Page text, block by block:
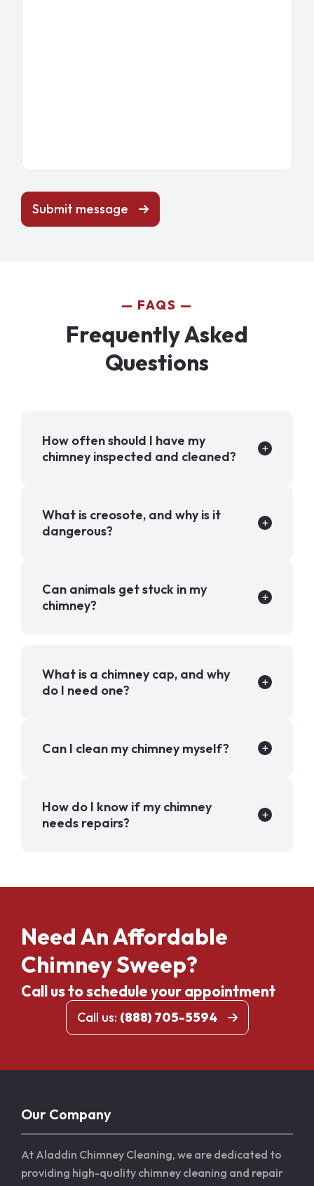
Submit message
FAQS
Frequently Asked
Questions
How often should I have my
chimney inspected and cleaned?
What is creosote, and why is it
dangerous?
Can animals get stuck in my
chimney?
What is a chimney cap, and why
do I need one?
Can I clean my chimney myself?
How do I know if my chimney
needs repairs?
Need An Affordable
Chimney Sweep?
Call us to schedule your appointment
Call us: (888) 705-5594
Our Company
At Aladdin Chimney Cleaning, we are dedicated to
providing high-quality chimney cleaning and repair